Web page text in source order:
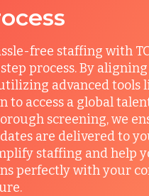
free staffing with
process. By aligning
advanced tools
to access a global
screening, we
are delivered to
staffing and help
perfectly with your